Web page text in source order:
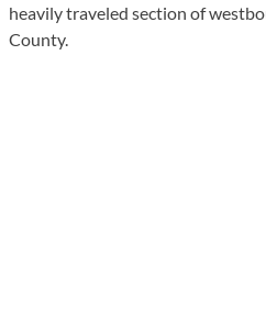
heavily traveled section of
County.